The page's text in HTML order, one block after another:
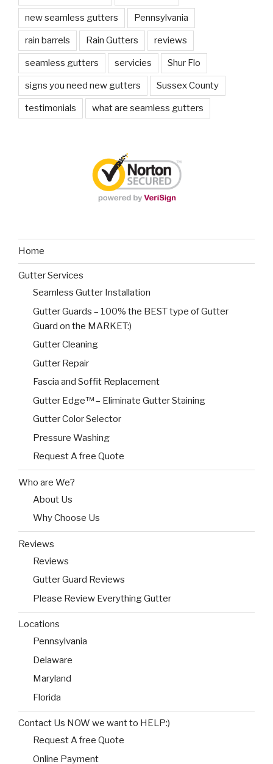
new seamless gutters Pennsylvania
rain barrels Rain Gutters reviews
seamless gutters servicies Shur Flo
signs you need new gutters Sussex County
testimonials what are seamless gutters
Home
Gutter Services
Seamless Gutter Installation
Gutter Guards – 100% the BEST type of Gutter
Guard on the MARKET:)
Gutter Cleaning
Gutter Repair
Fascia and Soffit Replacement
Gutter Edge™ – Eliminate Gutter Staining
Gutter Color Selector
Pressure Washing
Request A free Quote
Who are We?
About Us
Why Choose Us
Reviews
Reviews
Gutter Guard Reviews
Please Review Everything Gutter
Locations
Pennsylvania
Delaware
Maryland
Florida
Contact Us NOW we want to HELP:)
Request A free Quote
Online Payment